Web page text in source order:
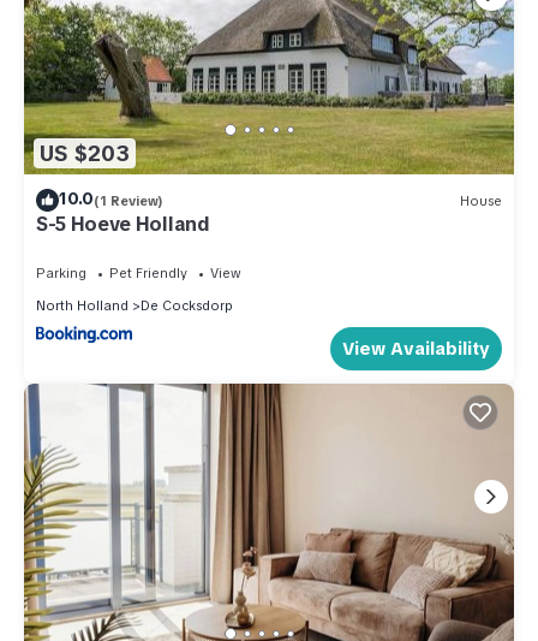
US $203
10.0(1 Review) House
S-5 Hoeve Holland
Parking Pet Friendly
View
North Holland
De Cocksdorp
View Availability